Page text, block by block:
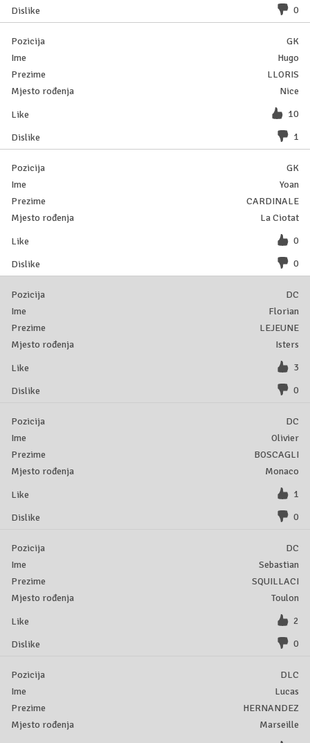
0
GK
Hugo
LLORIS
Nice
10
1
GK
Yoan
CARDINALE
La Ciotat
0
0
DC
Florian
LEJEUNE
Isters
3
0
DC
Olivier
BOSCAGLI
Monaco
1
0
DC
Sebastian
SQUILLACI
Toulon
2
0
DLC
Lucas
HERNANDEZ
Marseille